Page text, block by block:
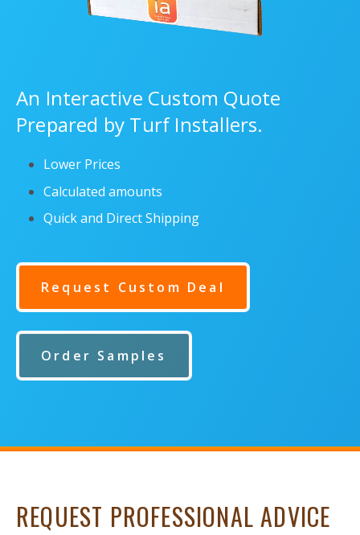
An Interactive Custom Quote
Prepared by Turf Installers.
Lower Prices
Calculated amounts
Quick and Direct Shipping
Request Custom Deal
Order Samples
REQUEST PROFESSIONAL ADVICE